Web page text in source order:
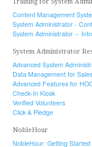
Content Management
System Administrator -
System Administrator --
System Administrator
Advanced System
Data Management for
Advanced Features for
Check-In Kiosk
Verified Volunteers
Click & Pledge
NobleHour
NobleHour: Getting Started